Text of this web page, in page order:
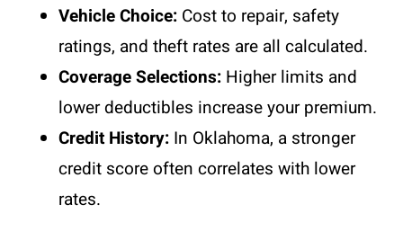
Vehicle Choice: Cost to repair, safety
ratings, and theft rates are all calculated.
Coverage Selections: Higher limits and
lower deductibles increase your premium.
Credit History: In Oklahoma, a stronger
credit score often correlates with lower
rates.